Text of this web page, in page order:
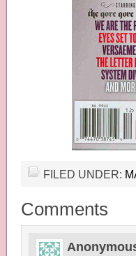
FILED UNDER:
Comments